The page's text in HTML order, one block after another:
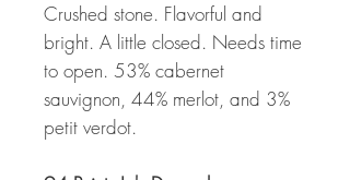
Crushed stone. Flavorful and
bright. A little closed. Needs time
to open. 53% cabernet
sauvignon, 44% merlot, and 3%
petit verdot.